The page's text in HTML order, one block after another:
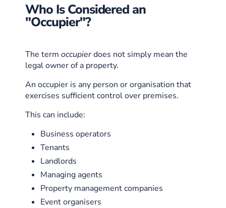
Who Is Considered an
"Occupier"?
The term occupierdoes not simply mean the
legal owner of a property.
An occupier is any person or organisation that
exercises sufficient control over premises.
This can include:
Business operators
Tenants
Landlords
Managing agents
Property management companies
Event organisers